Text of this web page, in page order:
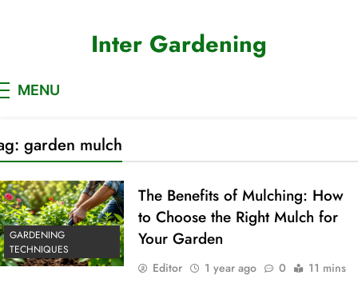
Inter Gardening
MENU
garden mulch
GARDENING
TECHNIQUES
The Benefits of Mulching: How
to Choose the Right Mulch for
Your Garden
Editor 1 year ago 0 11 mins